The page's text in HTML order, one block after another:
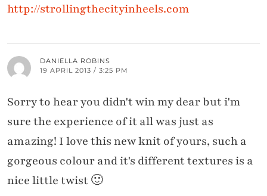
http://strollingthecityinheels.com
DANIELLA ROBINS
19 APRIL 2013 / 3:25 PM
Sorry to hear you didn't win my dear but i'm
sure the experience of it all was just as
amazing! I love this new knit of yours, such a
gorgeous colour and it's different textures is a
nice little twist 🙂